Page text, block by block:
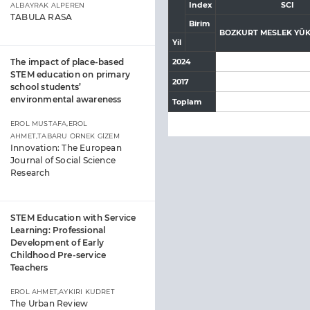
ALBAYRAK ALPEREN
TABULA RASA
The impact of place-based
STEM education on primary
school students’
environmental awareness
EROL MUSTAFA,EROL
AHMET,TABARU ÖRNEK GİZEM
Innovation: The European
Journal of Social Science
Research
STEM Education with Service
Learning: Professional
Development of Early
Childhood Pre-service
Teachers
EROL AHMET,AYKIRI KUDRET
The Urban Review
Index
SCI
Birim
BOZKURT MESLEK
Yil
2024
2017
Toplam